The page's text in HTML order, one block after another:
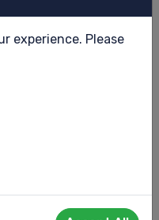
experience. Please